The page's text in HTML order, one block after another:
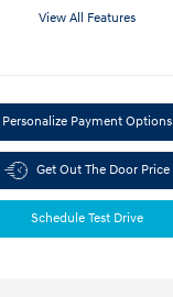
View All Features
Personalize Payment Options
Get Out The Door Price
Schedule Test Drive